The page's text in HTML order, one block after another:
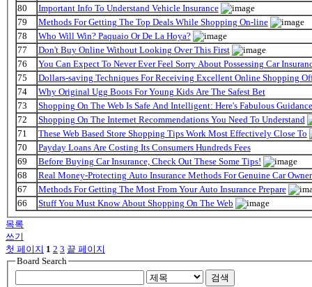
80
Important Info To Understand Vehicle Insurance
79
Methods For Getting The Top Deals While Shopping On-line
78
Who Will Win? Paquaio Or De La Hoya?
77
Don't Buy Online Without Looking Over This First
76
You Can Expect To Never Ever Feel Sorry About Possessing Car
75
Dollars-saving Techniques For Receiving Excellent Online Shopping
74
Why Original Ugg Boots For Young Kids Are The Safest Bet
73
Shopping On The Web Is Safe And Intelligent: Here's Fabulous Guidance
72
Shopping On The Internet Recommendations You Need To Understand
71
These Web Based Store Shopping Tips Work Most Effectively Close To
70
Payday Loans Are Costing Its Consumers Hundreds Fees
69
Before Buying Car Insurance, Check Out These Some Tips!
68
Real Money-Protecting Auto Insurance Methods For Genuine Car
67
Methods For Getting The Most From Your Auto Insurance Prepare
66
Stuff You Must Know About Shopping On The Web
목록
쓰기
첫 페이지 1 2 3 끝 페이지
Board Search
검색